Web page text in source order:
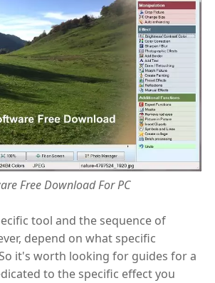
Free Download For PC
tool and the sequence of
depend on what specific
it's worth looking for guides for a
to the specific effect you